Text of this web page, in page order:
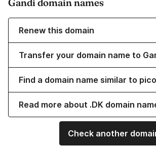
Renew this domain
Transfer your domain name to
Find a domain name similar to
Read more about .DK domain
Check another